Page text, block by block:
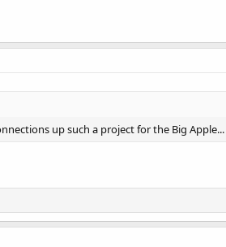
up such a project for the Big Apple...